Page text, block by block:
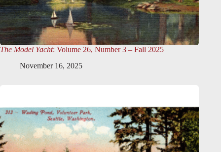
The Model Yacht: Volume 26, Number 3 – Fall 2025
November 16, 2025